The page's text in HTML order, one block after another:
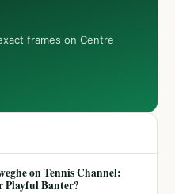
frames on Centre
on Tennis Channel:
Playful Banter?